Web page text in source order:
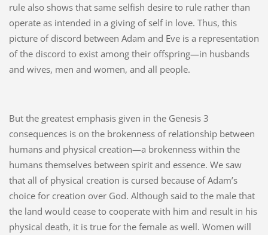
rule also shows that same selfish desire to rule rather than
operate as intended in a giving of self in love. Thus, this
picture of discord between Adam and Eve is a representation
of the discord to exist among their offspring—in husbands
and wives, men and women, and all people.
But the greatest emphasis given in the Genesis 3
consequences is on the brokenness of relationship between
humans and physical creation—a brokenness within the
humans themselves between spirit and essence. We saw
that all of physical creation is cursed because of Adam’s
choice for creation over God. Although said to the male that
the land would cease to cooperate with him and result in his
physical death, it is true for the female as well. Women will